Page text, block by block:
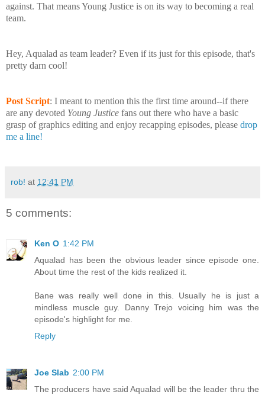
against. That means Young Justice is on its way to becoming a real
team.
Hey, Aqualad as team leader? Even if its just for this episode, that's
pretty darn cool!
Post Script: I meant to mention this the first time around--if there
are any devoted Young Justice fans out there who have a basic
grasp of graphics editing and enjoy recapping episodes, please drop
me a line!
rob! at 12:41 PM
5 comments:
Ken O 1:42 PM
Aqualad has been the obvious leader since episode one.
About time the rest of the kids realized it.
Bane was really well done in this. Usually he is just a
mindless muscle guy. Danny Trejo voicing him was the
episode's highlight for me.
Reply
Joe Slab 2:00 PM
The producers have said Aqualad will be the leader thru the